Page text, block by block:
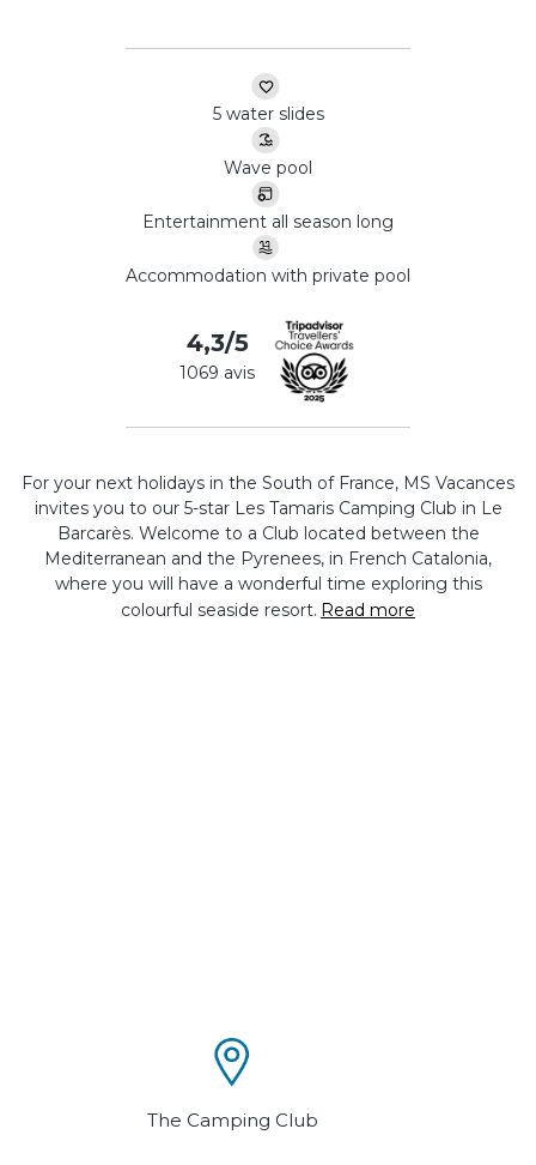
5 water slides
Wave pool
Entertainment all season long
Accommodation with private pool
4,3/5
1069 avis
For your next holidays in the South of France, MS Vacances
invites you to our 5-star Les Tamaris Camping Club in Le
Barcarès. Welcome to a Club located between the
Mediterranean and the Pyrenees, in French Catalonia,
where you will have a wonderful time exploring this
colourful seaside resort. Read more
The Camping Club